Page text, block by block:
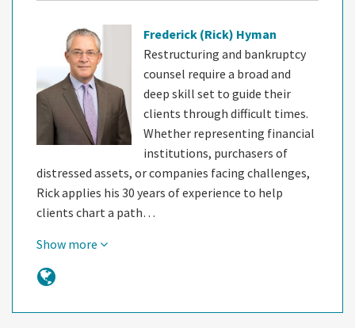
Frederick (Rick) Hyman
Restructuring and bankruptcy
counsel require a broad and
deep skill set to guide their
clients through difficult times.
Whether representing financial
institutions, purchasers of
distressed assets, or companies facing challenges,
Rick applies his 30 years of experience to help
clients chart a path…
Show more